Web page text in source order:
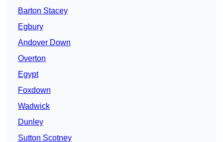
Barton Stacey
Egbury
Andover Down
Overton
Egypt
Foxdown
Wadwick
Dunley
Sutton Scotney